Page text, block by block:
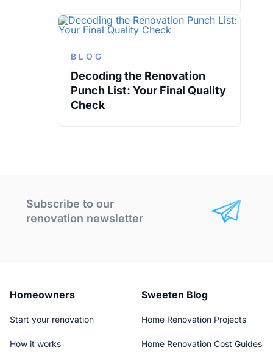
BLOG
Decoding the Renovation
Punch List: Your Final Quality
Check
Subscribe to our
renovation newsletter
Homeowners
Start your renovation
How it works
Sweeten Blog
Home Renovation Projects
Home Renovation Cost Guides